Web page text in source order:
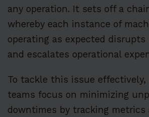
any operation. It sets off a
whereby each instance of
operating as expected
and escalates operational
To tackle this issue effectively,
teams focus on minimizing
downtimes by tracking metrics